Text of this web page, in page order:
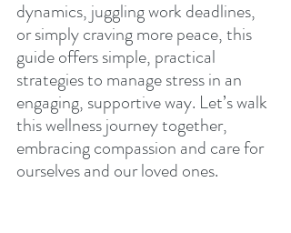
dynamics, juggling work deadlines,
or simply craving more peace, this
guide offers simple, practical
strategies to manage stress in an
engaging, supportive way. Let’s walk
this wellness journey together,
embracing compassion and care for
ourselves and our loved ones.